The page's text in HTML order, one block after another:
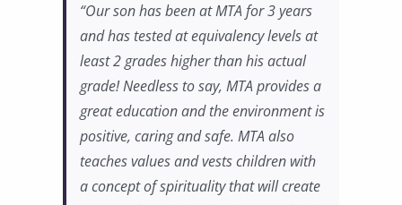
“Our son has been at MTA for 3 years
and has tested at equivalency levels at
least 2 grades higher than his actual
grade! Needless to say, MTA provides a
great education and the environment is
positive, caring and safe. MTA also
teaches values and vests children with
a concept of spirituality that will create